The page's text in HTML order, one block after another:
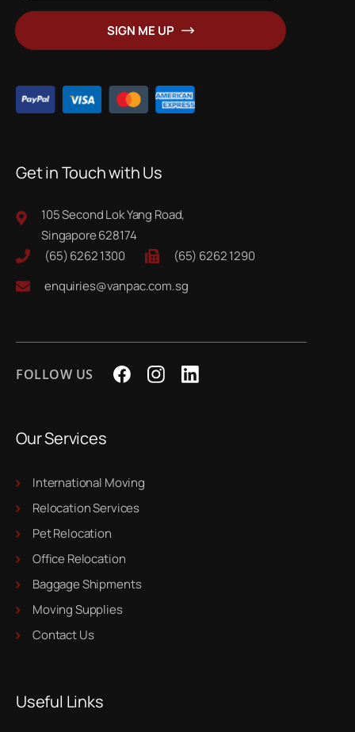
Get in Touch with Us
105 Second Lok Yang Road,
Singapore 628174
(65) 6262 1300
(65) 6262 1290
enquiries@vanpac.com.sg
FOLLOW US
Our Services
International Moving
Relocation Services
Pet Relocation
Office Relocation
Baggage Shipments
Moving Supplies
Contact Us
Useful Links
for
Our
Newsletter:
SIGN ME UP